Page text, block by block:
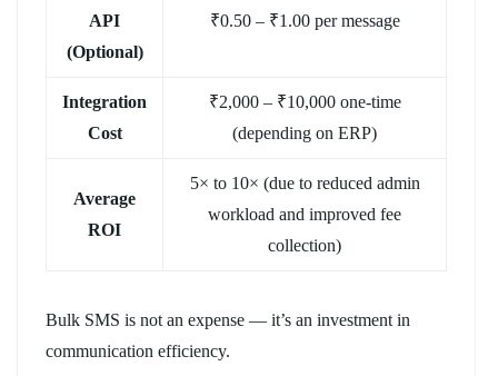
API
(Optional)
₹0.50 – ₹1.00 per message
Integration
Cost
₹2,000 – ₹10,000 one-time
(depending on ERP)
Average
ROI
5× to 10× (due to reduced admin
workload and improved fee
collection)
Bulk SMS is not an expense — it’s an investment in
communication efficiency.